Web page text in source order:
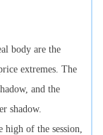
body are the
extremes. The
and the
shadow.
of the session,